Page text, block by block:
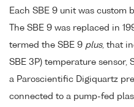
Each SBE 9 unit was
The SBE 9 was replaced in
termed the SBE 9 plus, that
SBE 3P) temperature sensor,
a Paroscientific Digiquartz
connected to a pump-fed